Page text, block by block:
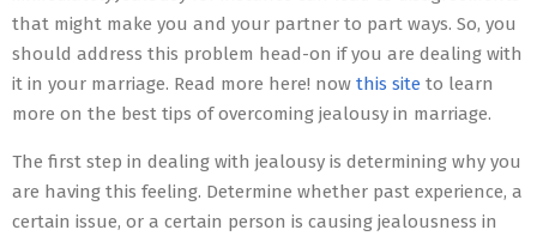
that might make you and your partner to part ways. So, you
should address this problem head-on if you are dealing with
it in your marriage. Read more here! now this site to learn
more on the best tips of overcoming jealousy in marriage.
The first step in dealing with jealousy is determining why you
are having this feeling. Determine whether past experience, a
certain issue, or a certain person is causing jealousness in